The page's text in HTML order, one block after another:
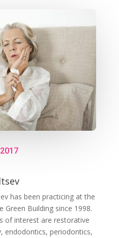
has been practicing at the
Green Building since 1998.
of interest are restorative
endodontics, periodontics,